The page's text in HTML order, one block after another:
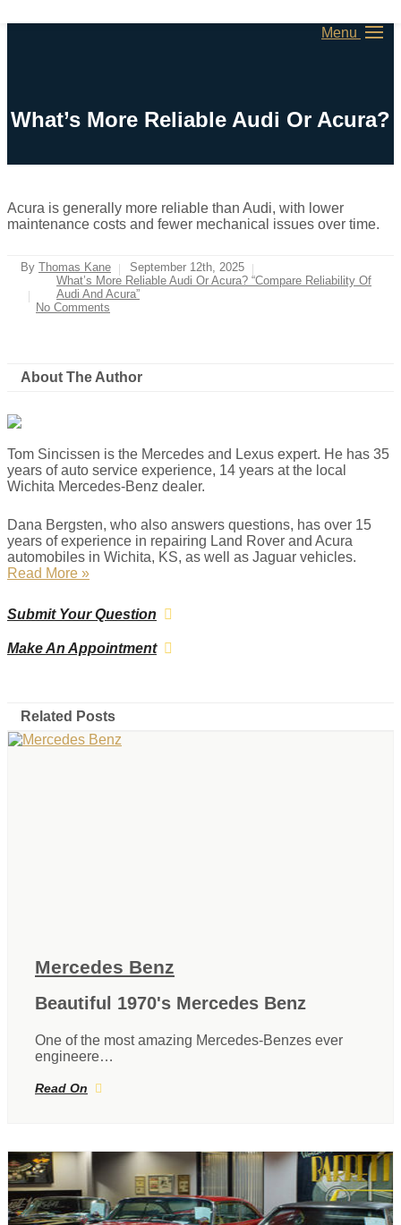
Menu
What’s More Reliable Audi Or Acura?
Acura is generally more reliable than Audi, with lower
maintenance costs and fewer mechanical issues over time.
By Thomas Kane
September 12th, 2025
What’s More Reliable Audi Or Acura? “Compare Reliability Of
Audi And Acura”
No Comments
About The Author
Tom Sincissen is the Mercedes and Lexus expert. He has 35
years of auto service experience, 14 years at the local
Wichita Mercedes-Benz dealer.
Dana Bergsten, who also answers questions, has over 15
years of experience in repairing Land Rover and Acura
automobiles in Wichita, KS, as well as Jaguar vehicles.
Read More »
Submit Your Question
Make An Appointment
Related Posts
Mercedes Benz
Beautiful 1970's Mercedes Benz
One of the most amazing Mercedes-Benzes ever
engineere…
Read On